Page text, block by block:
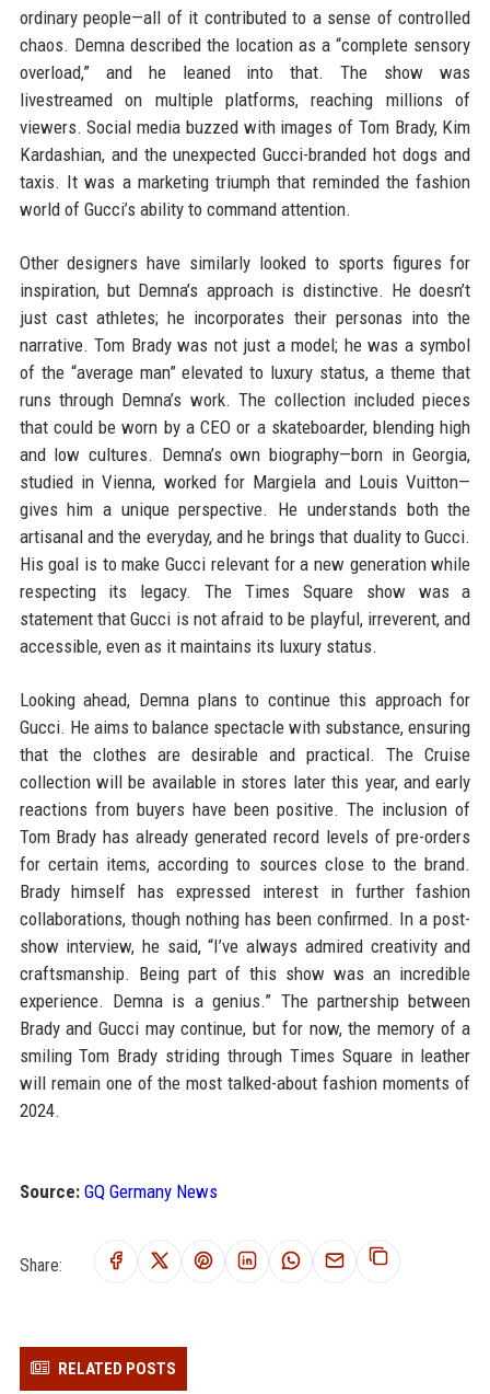
ordinary people—all of it contributed to a sense of controlled
chaos. Demna described the location as a “complete sensory
overload,” and he leaned into that. The show was
livestreamed on multiple platforms, reaching millions of
viewers. Social media buzzed with images of Tom Brady, Kim
Kardashian, and the unexpected Gucci-branded hot dogs and
taxis. It was a marketing triumph that reminded the fashion
world of Gucci’s ability to command attention.
Other designers have similarly looked to sports figures for
inspiration, but Demna’s approach is distinctive. He doesn’t
just cast athletes; he incorporates their personas into the
narrative. Tom Brady was not just a model; he was a symbol
of the “average man” elevated to luxury status, a theme that
runs through Demna’s work. The collection included pieces
that could be worn by a CEO or a skateboarder, blending high
and low cultures. Demna’s own biography—born in Georgia,
studied in Vienna, worked for Margiela and Louis Vuitton—
gives him a unique perspective. He understands both the
artisanal and the everyday, and he brings that duality to Gucci.
His goal is to make Gucci relevant for a new generation while
respecting its legacy. The Times Square show was a
statement that Gucci is not afraid to be playful, irreverent, and
accessible, even as it maintains its luxury status.
Looking ahead, Demna plans to continue this approach for
Gucci. He aims to balance spectacle with substance, ensuring
that the clothes are desirable and practical. The Cruise
collection will be available in stores later this year, and early
reactions from buyers have been positive. The inclusion of
Tom Brady has already generated record levels of pre-orders
for certain items, according to sources close to the brand.
Brady himself has expressed interest in further fashion
collaborations, though nothing has been confirmed. In a post-
show interview, he said, “I’ve always admired creativity and
craftsmanship. Being part of this show was an incredible
experience. Demna is a genius.” The partnership between
Brady and Gucci may continue, but for now, the memory of a
smiling Tom Brady striding through Times Square in leather
will remain one of the most talked-about fashion moments of
2024.
Source: GQ Germany News
Share:
RELATED POSTS